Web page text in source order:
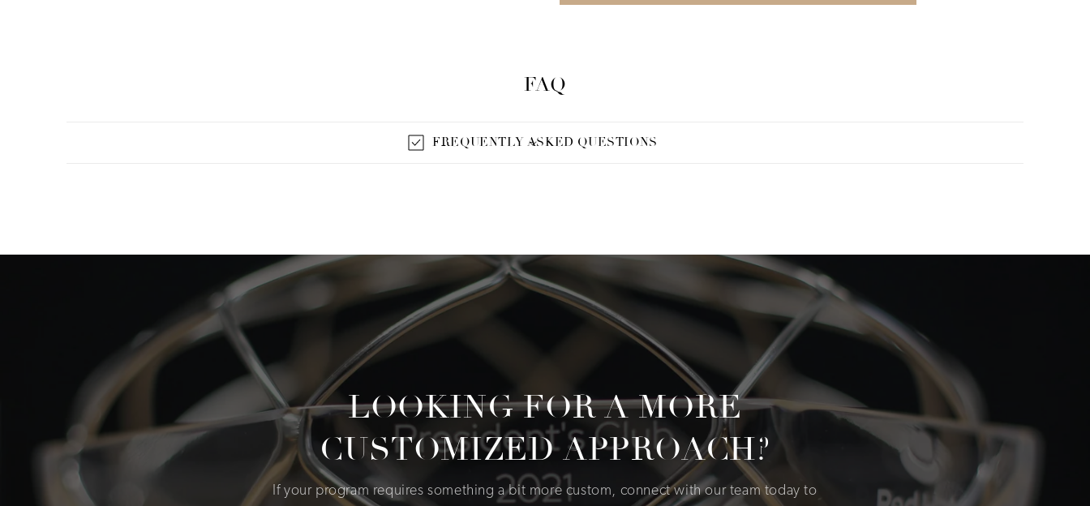
FAQ
FREQUENTLY ASKED QUESTIONS
LOOKING FOR A MORE
CUSTOMIZED APPROACH?
If your program requires something a bit more custom, connect with our team today to